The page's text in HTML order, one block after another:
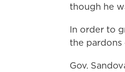
though he
In order to
the pardons
Gov.